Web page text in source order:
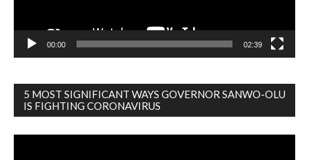
00:00 02:39
5 MOST SIGNIFICANT WAYS GOVERNOR SANWO-OLU
IS FIGHTING CORONAVIRUS